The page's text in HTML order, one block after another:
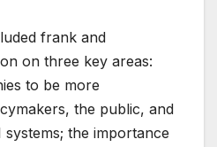
frank and
on three key areas:
to be more
the public, and
the importance